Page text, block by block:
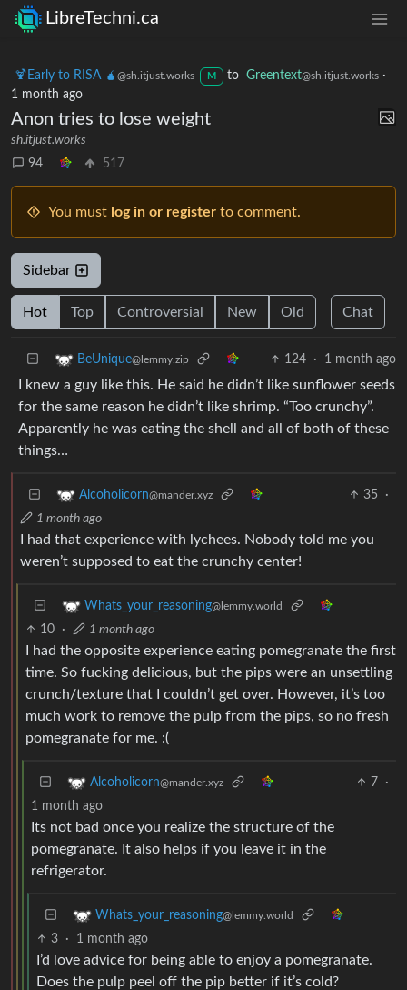
LibreTechni.ca
🍹Early to RISA 🧉 @sh.itjust.works M to Greentext@sh.itjust.works·
1 month ago
Anon tries to lose weight
sh.itjust.works
94
517
You must log in or register to comment.
Sidebar
Hot Top Controversial New Old Chat
BeUnique@lemmy.zip 124 · 1 month ago
I knew a guy like this. He said he didn’t like sunflower seeds
for the same reason he didn’t like shrimp. “Too crunchy”.
Apparently he was eating the shell and all of both of these
things…
Alcoholicorn@mander.xyz 35
·
1 month ago
I had that experience with lychees. Nobody told me you
weren’t supposed to eat the crunchy center!
Whats_your_reasoning@lemmy.world
10 · 1 month ago
I had the opposite experience eating pomegranate the first
time. So fucking delicious, but the pips were an unsettling
crunch/texture that I couldn’t get over. However, it’s too
much work to remove the pulp from the pips, so no fresh
pomegranate for me. :(
Alcoholicorn@mander.xyz 7
·
1 month ago
Its not bad once you realize the structure of the
pomegranate. It also helps if you leave it in the
refrigerator.
Whats_your_reasoning@lemmy.world
3 · 1 month ago
I’d love advice for being able to enjoy a pomegranate.
Does the pulp peel off the pip better if it’s cold?